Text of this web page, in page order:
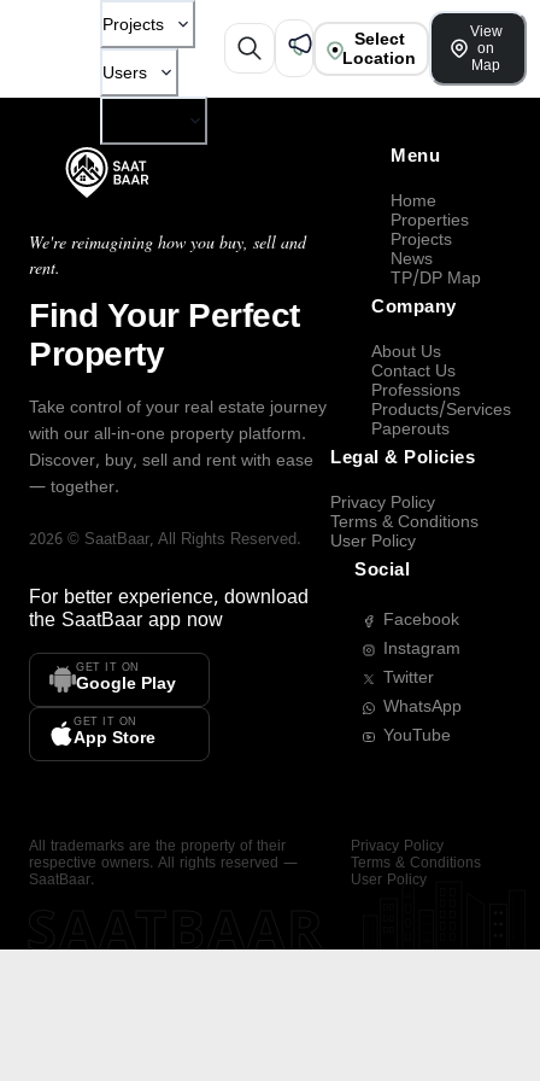
Projects
Users
Select
Location
View
on
Map
We're reimagining how you buy, sell and
rent.
Find Your Perfect
Property
Take control of your real estate journey
with our all-in-one property platform.
Discover, buy, sell and rent with ease
— together.
2026 © SaatBaar, All Rights Reserved.
For better experience, download
the SaatBaar app now
GET IT ON
Google Play
GET IT ON
App Store
Menu
Home
Properties
Projects
News
TP/DP Map
Company
About Us
Contact Us
Professions
Products/Services
Paperouts
Legal & Policies
Privacy Policy
Terms & Conditions
User Policy
Social
Facebook
Instagram
Twitter
WhatsApp
YouTube
All trademarks are the property of their
respective owners. All rights reserved —
SaatBaar.
Privacy Policy
Terms & Conditions
User Policy